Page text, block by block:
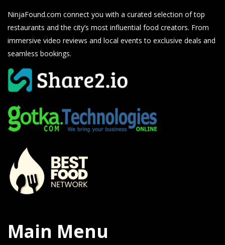
NinjaFound.com connect you with a curated selection of top
restaurants and the city’s most influential food creators. From
immersive video reviews and local events to exclusive deals and
seamless bookings.
Main Menu